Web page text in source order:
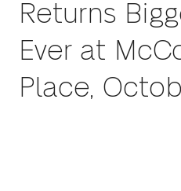
Returns
Ever at
Place,